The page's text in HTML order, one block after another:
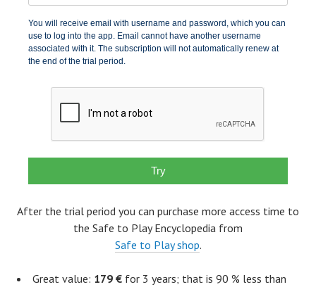
After the trial period you can purchase more access time to
the Safe to Play Encyclopedia from
Safe to Play shop.
Great value: 179 € for 3 years; that is 90 % less than